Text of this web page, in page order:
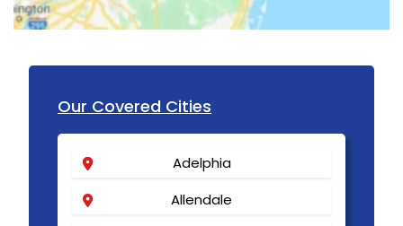
Our Covered Cities
Adelphia
Allendale